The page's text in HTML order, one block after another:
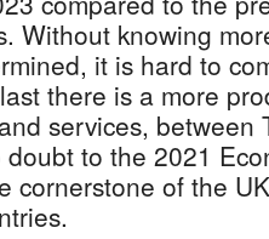
Without knowing
it is hard to
there is a more
services, between
to the 2021
cornerstone of the